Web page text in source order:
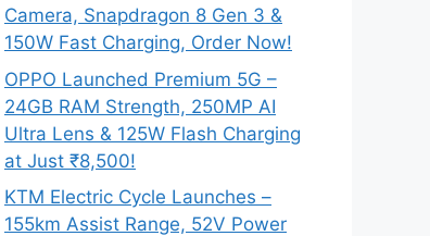
Camera, Snapdragon 8 Gen 3 &
150W Fast Charging, Order Now!
OPPO Launched Premium 5G –
24GB RAM Strength, 250MP AI
Ultra Lens & 125W Flash Charging
at Just ₹8,500!
KTM Electric Cycle Launches –
155km Assist Range, 52V Power